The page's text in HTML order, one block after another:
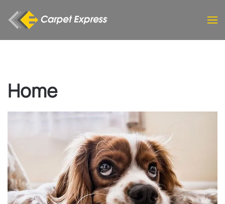
Skip to main content
Home